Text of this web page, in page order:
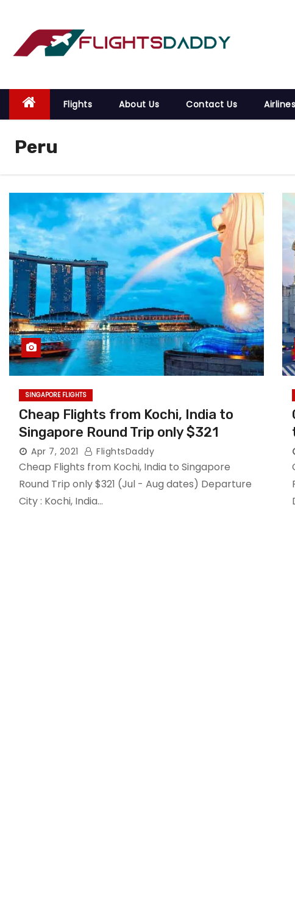
o
Flights About Us Contact Us Airlines
Peru
SINGAPORE FLIGHTS
Cheap Flights from Kochi, India to
Singapore Round Trip only $321
Apr 7, 2021 FlightsDaddy
Cheap Flights from Kochi, India to Singapore
Round Trip only $321 (Jul - Aug dates) Departure
City : Kochi, India…